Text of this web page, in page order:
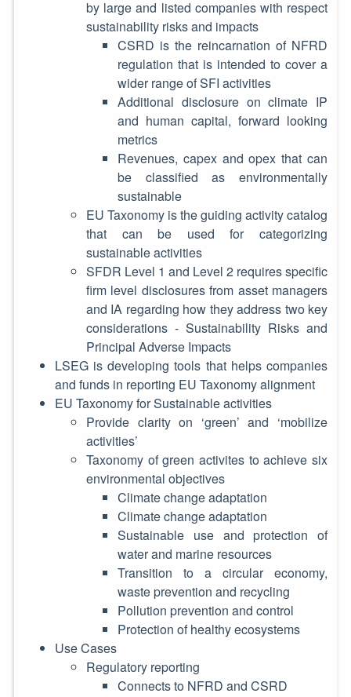
by large and listed companies with respect
sustainability risks and impacts
CSRD is the reincarnation of NFRD
regulation that is intended to cover a
wider range of SFI activities
Additional disclosure on climate IP
and human capital, forward looking
metrics
Revenues, capex and opex that can
be classified as environmentally
sustainable
EU Taxonomy is the guiding activity catalog
that can be used for categorizing
sustainable activities
SFDR Level 1 and Level 2 requires specific
firm level disclosures from asset managers
and IA regarding how they address two key
considerations - Sustainability Risks and
Principal Adverse Impacts
LSEG is developing tools that helps companies
and funds in reporting EU Taxonomy alignment
EU Taxonomy for Sustainable activities
Provide clarity on ‘green’ and ‘mobilize
activities’
Taxonomy of green activites to achieve six
environmental objectives
Climate change adaptation
Climate change adaptation
Sustainable use and protection of
water and marine resources
Transition to a circular economy,
waste prevention and recycling
Pollution prevention and control
Protection of healthy ecosystems
Use Cases
Regulatory reporting
Connects to NFRD and CSRD